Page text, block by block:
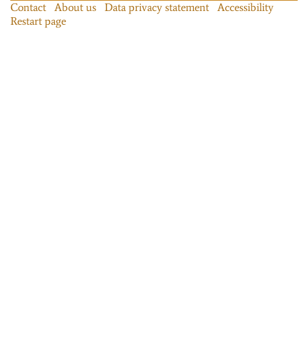
Contact About us Data privacy statement
Accessibility
Restart page